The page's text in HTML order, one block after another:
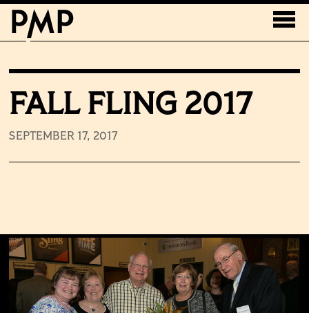
FALL FLING 2017
SEPTEMBER 17, 2017